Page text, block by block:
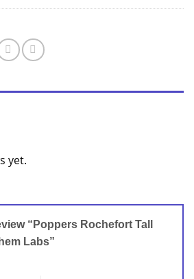
yet.
“Poppers Rochefort Tall
Labs”